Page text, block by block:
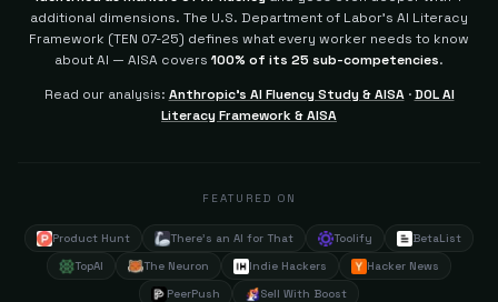
additional dimensions. The U.S. Department of Labor's AI Literacy
Framework (TEN 07-25) defines what every worker needs to know
about AI — AISA covers 100% of its 25 sub-competencies.
Read our analysis: Anthropic's AI Fluency Study & AISA·DOL AI
Literacy Framework & AISA
FEATURED ON
Product Hunt There's an AI for That Toolify
BetaList
TopAI
The Neuron Indie Hackers
Hacker News
PeerPush
Sell With Boost